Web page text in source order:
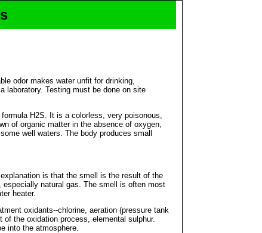
odor makes water unfit for drinking,
laboratory. Testing must be done on site
H2S. It is a colorless, very poisonous,
of organic matter in the absence of oxygen,
well waters. The body produces small
is that the smell is the result of the
natural gas. The smell is often most
heater.
oxidants--chlorine, aeration (pressure tank
the oxidation process, elemental sulphur.
into the atmosphere.